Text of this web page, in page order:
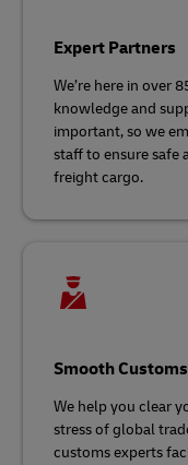
Expert Partners
We’re here in over
knowledge and
important, so we
staff to ensure safe
freight cargo.
Smooth Customs
We help you clear
stress of global
customs experts